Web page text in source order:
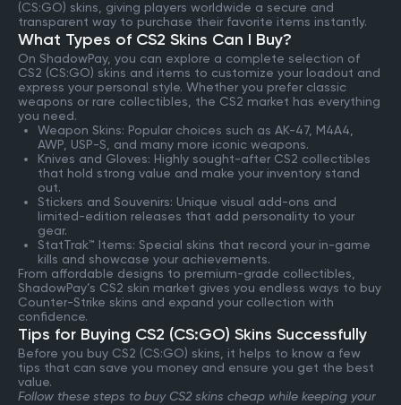
(CS:GO) skins, giving players worldwide a secure and
transparent way to purchase their favorite items instantly.
What Types of CS2 Skins Can I Buy?
On ShadowPay, you can explore a complete selection of
CS2 (CS:GO) skins and items to customize your loadout and
express your personal style. Whether you prefer classic
weapons or rare collectibles, the CS2 market has everything
you need.
Weapon Skins: Popular choices such as AK-47, M4A4,
AWP, USP-S, and many more iconic weapons.
Knives and Gloves: Highly sought-after CS2 collectibles
that hold strong value and make your inventory stand
out.
Stickers and Souvenirs: Unique visual add-ons and
limited-edition releases that add personality to your
gear.
StatTrak™ Items: Special skins that record your in-game
kills and showcase your achievements.
From affordable designs to premium-grade collectibles,
ShadowPay’s CS2 skin market gives you endless ways to buy
Counter-Strike skins and expand your collection with
confidence.
Tips for Buying CS2 (CS:GO) Skins Successfully
Before you buy CS2 (CS:GO) skins, it helps to know a few
tips that can save you money and ensure you get the best
value.
Follow these steps to buy CS2 skins cheap while keeping your